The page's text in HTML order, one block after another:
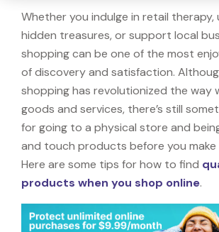
Whether you indulge in retail therapy,
hidden treasures, or support local
shopping can be one of the most
of discovery and satisfaction.
shopping has revolutionized the way
goods and services, there’s still
for going to a physical store and
and touch products before you make
Here are some tips for how to find
products when you shop online.